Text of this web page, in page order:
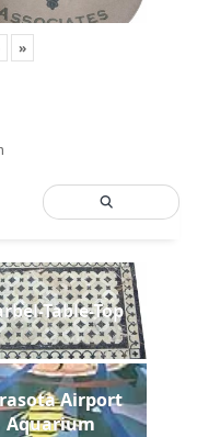
»
Table-Top
Airport
Aquarium